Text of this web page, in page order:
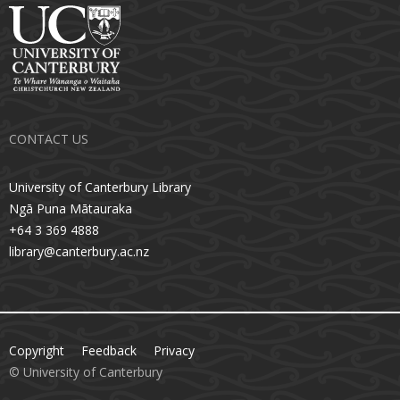
CONTACT US
University of Canterbury Library
Ngā Puna Mātauraka
+64 3 369 4888
library@canterbury.ac.nz
Copyright Feedback
Privacy
© University of Canterbury